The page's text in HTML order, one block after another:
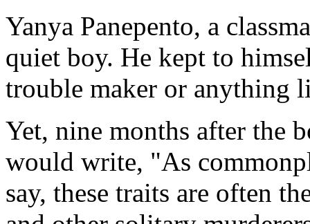
Yanya Panepento, a
quiet boy. He kept to
trouble maker or anything
Yet, nine months after the
would write, "As
say, these traits are often